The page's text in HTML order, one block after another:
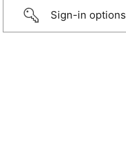
Sign-in options